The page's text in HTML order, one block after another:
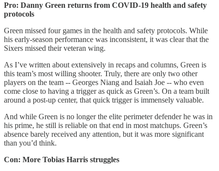
Pro: Danny Green returns from COVID-19 health and safety
protocols
Green missed four games in the health and safety protocols. While
his early-season performance was inconsistent, it was clear that the
Sixers missed their veteran wing.
As I’ve written about extensively in recaps and columns, Green is
this team’s most willing shooter. Truly, there are only two other
players on the team -- Georges Niang and Isaiah Joe -- who even
come close to having a trigger as quick as Green’s. On a team built
around a post-up center, that quick trigger is immensely valuable.
And while Green is no longer the elite perimeter defender he was in
his prime, he still is reliable on that end in most matchups. Green’s
absence barely received any attention, but it was more significant
than you’d think.
Con: More Tobias Harris struggles